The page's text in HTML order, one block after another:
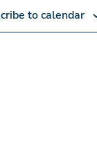
to calendar